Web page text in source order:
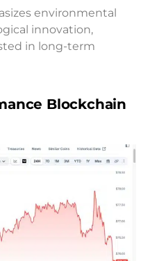
environmental
innovation,
in long-term
Blockchain